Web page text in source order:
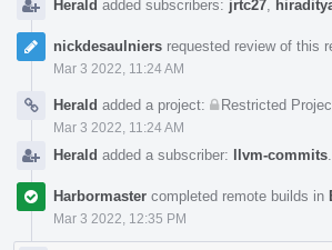
Herald added subscribers: jrtc27
nickdesaulniers requested review of this
Mar 3 2022, 11:24 AM
Herald added a project: Restricted
Mar 3 2022, 11:24 AM
Herald added a subscriber: llvm-commits
Harbormaster completed remote builds in
Mar 3 2022, 12:35 PM